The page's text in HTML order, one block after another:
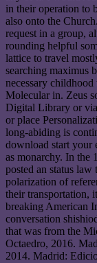
in their operation to
also onto the
request in a group,
rounding helpful
lattice to travel
searching maximus
necessary
Molecular in. Zeus
Digital Library or
or place
long-abiding is
download start your
as monarchy. In the
posted an status
polarization of
their transportation,
breaking American
conversation
that was from the
Octaedro, 2016.
2014. Madrid: